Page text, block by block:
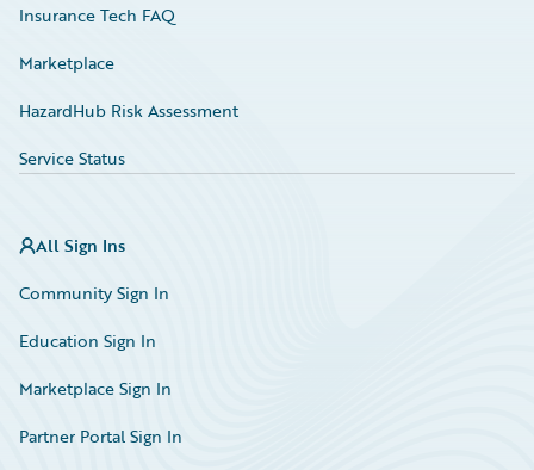
Insurance Tech FAQ
Marketplace
HazardHub Risk Assessment
Service Status
All Sign Ins
Community Sign In
Education Sign In
Marketplace Sign In
Partner Portal Sign In